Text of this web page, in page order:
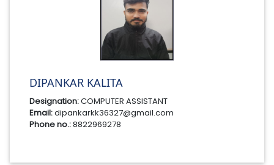
DIPANKAR KALITA
Designation:COMPUTER ASSISTANT
Email:dipankarkk36327@gmail.com
Phone no.:8822969278